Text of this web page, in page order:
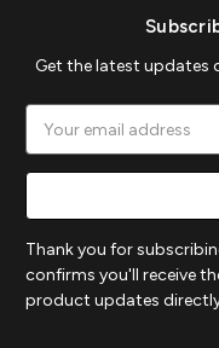
Get the latest updates
Address
Thank you for
confirms you'll receive
product updates